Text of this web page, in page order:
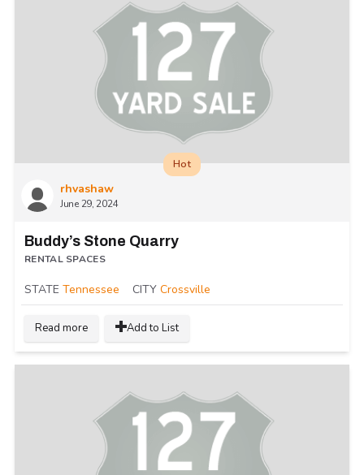
rhvashaw
June 29, 2024
Hot
Buddy’s Stone Quarry
RENTAL SPACES
STATE Tennessee CITY Crossville
Read more Add to List